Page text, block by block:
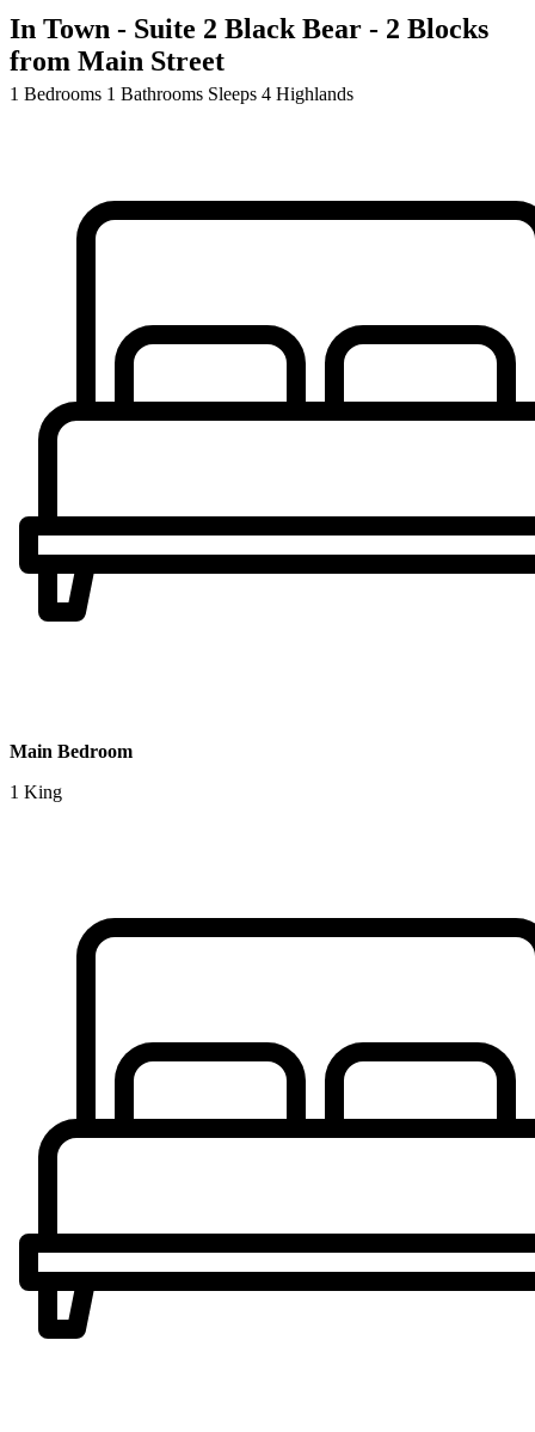
In Town - Suite 2 Black Bear - 2 Blocks
from Main Street
1 Bedrooms 1 Bathrooms Sleeps 4 Highlands
Main Bedroom
1 King